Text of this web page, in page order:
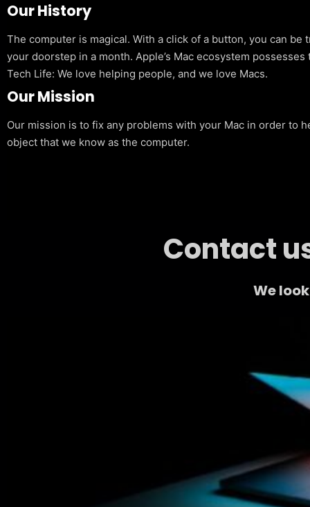
Our History
The computer is magical. With a click of a button, you can
your doorstep in a month. Apple’s Mac ecosystem
Tech Life: We love helping people, and we love Macs.
Our Mission
Our mission is to fix any problems with your Mac in order to
object that we know as the computer.
Contact
We